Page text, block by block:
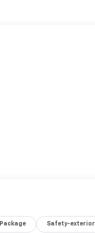
Package Safety-exterior